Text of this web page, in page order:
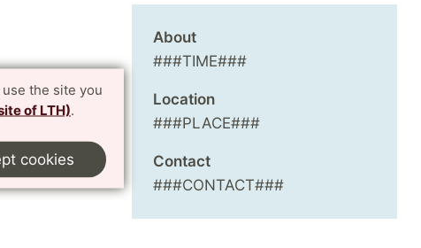
the site you
of LTH).
cookies
About
###TIME###
Location
###PLACE###
Contact
###CONTACT###